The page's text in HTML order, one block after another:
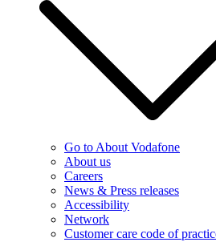
Go to About Vodafone
About us
Careers
News & Press releases
Accessibility
Network
Customer care code of